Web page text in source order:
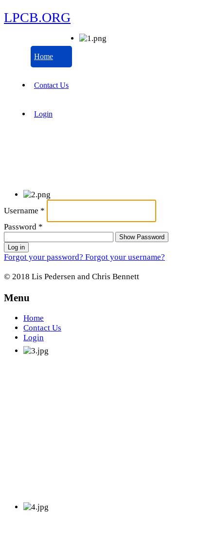
LPCB.ORG
Home
Contact Us
Login
Username *
Password *
Show Password
Log in
Forgot your password? Forgot your username?
© 2018 Lis Pedersen and Chris Bennett
Menu
Home
Contact Us
Login